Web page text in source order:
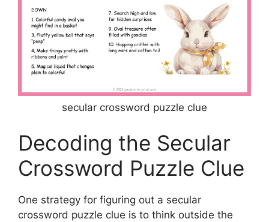
secular crossword puzzle clue
Decoding the Secular
Crossword Puzzle Clue
One strategy for figuring out a secular
crossword puzzle clue is to think outside the